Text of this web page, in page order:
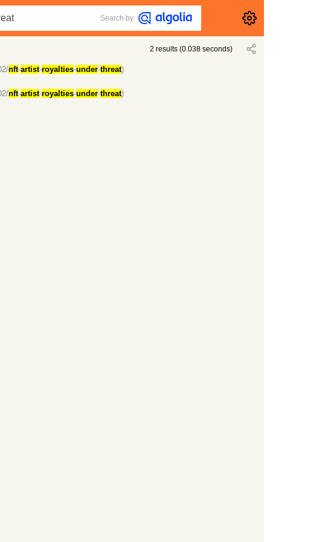
Search by
2 results (0.038 seconds)
nft-artist-royalties-under-threat)
nft-artist-royalties-under-threat)